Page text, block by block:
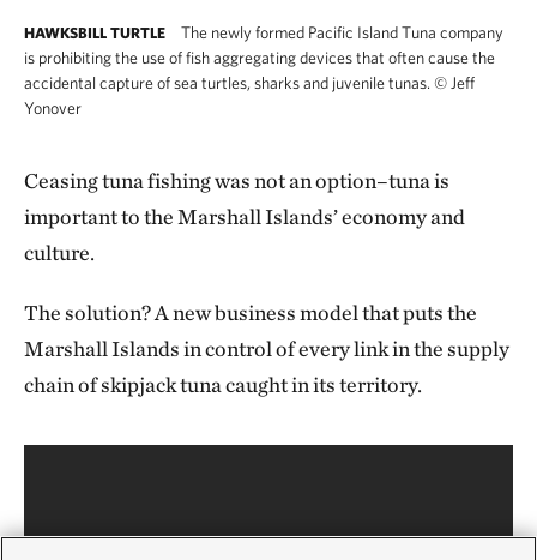
HAWKSBILL TURTLE
The newly formed Pacific Island Tuna company
is prohibiting the use of fish aggregating devices that often cause the
accidental capture of sea turtles, sharks and juvenile tunas. © Jeff
Yonover
Ceasing tuna fishing was not an option–tuna is
important to the Marshall Islands’ economy and
culture.
The solution? A new business model that puts the
Marshall Islands in control of every link in the supply
chain of skipjack tuna caught in its territory.